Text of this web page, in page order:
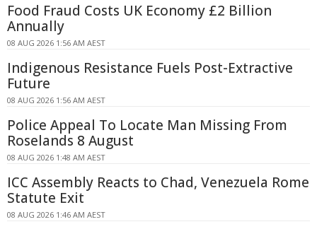
Food Fraud Costs UK Economy £2 Billion
Annually
08 AUG 2026 1:56 AM AEST
Indigenous Resistance Fuels Post-Extractive
Future
08 AUG 2026 1:56 AM AEST
Police Appeal To Locate Man Missing From
Roselands 8 August
08 AUG 2026 1:48 AM AEST
ICC Assembly Reacts to Chad, Venezuela Rome
Statute Exit
08 AUG 2026 1:46 AM AEST